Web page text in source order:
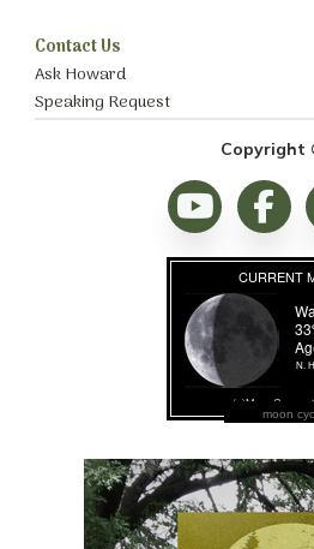
Contact Us
Ask Howard
Speaking Request
Copyright
moon